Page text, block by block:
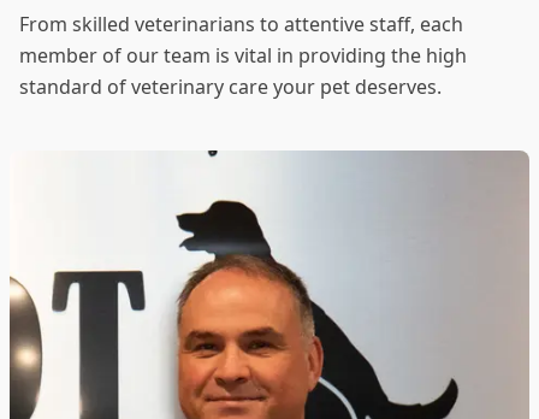
From skilled veterinarians to attentive staff, each
member of our team is vital in providing the high
standard of veterinary care your pet deserves.